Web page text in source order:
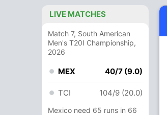
LIVE MATCHES
Match 7, South American
Men's T20I Championship,
2026
MEX 40/7 (9.0)
TCI 104/9 (20.0)
Mexico need 65 runs in 66